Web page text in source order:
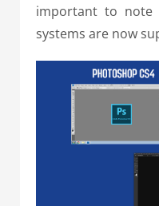
important to note
systems are now